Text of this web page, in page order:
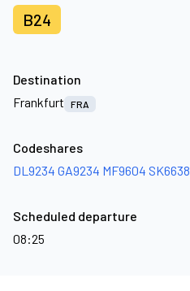
B24
Destination
Frankfurt
FRA
Codeshares
DL9234 GA9234 MF9604 SK6638
Scheduled departure
08:25